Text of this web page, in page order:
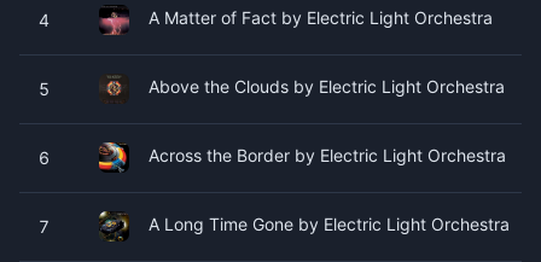
4 A Matter of Fact by Electric Light Orchestra
5 Above the Clouds by Electric Light Orchestra
6 Across the Border by Electric Light Orchestra
7 A Long Time Gone by Electric Light Orchestra